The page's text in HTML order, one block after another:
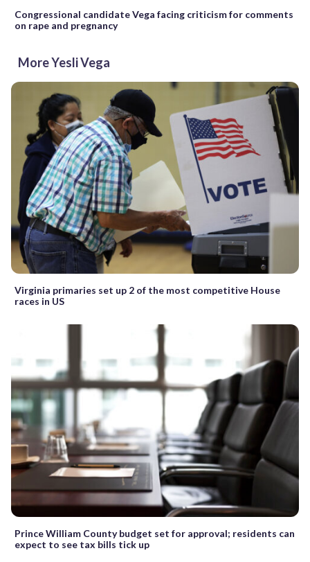
Congressional candidate Vega facing criticism for comments
on rape and pregnancy
More Yesli Vega
Virginia primaries set up 2 of the most competitive House
races in US
Prince William County budget set for approval; residents can
expect to see tax bills tick up